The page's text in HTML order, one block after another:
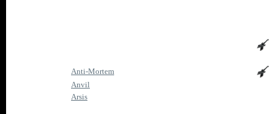
Anti-Mortem
Anvil
Arsis